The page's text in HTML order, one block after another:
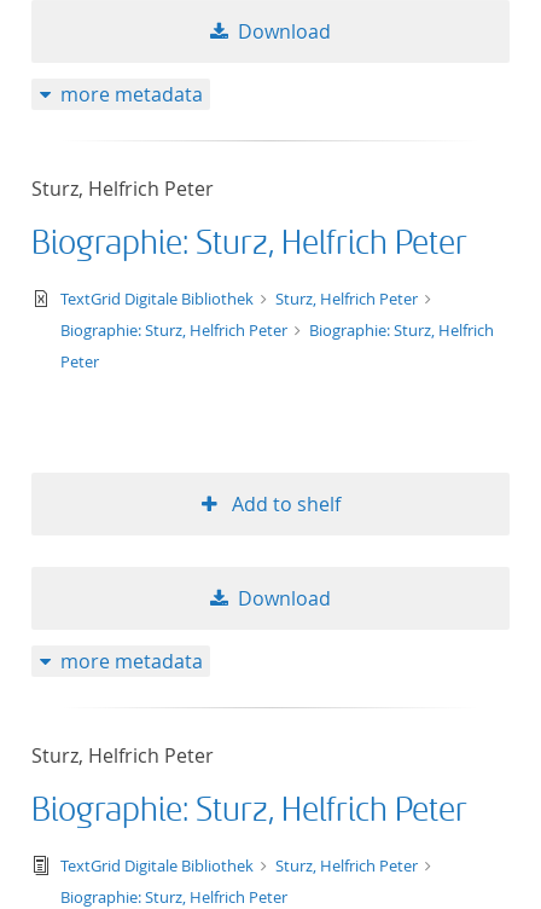
Download
more metadata
Sturz, Helfrich Peter
Biographie: Sturz, Helfrich Peter
text/xml
TextGrid Digitale Bibliothek
Sturz, Helfrich Peter
Biographie: Sturz, Helfrich Peter
Biographie: Sturz, Helfrich
Peter
Add to shelf
Download
more metadata
Sturz, Helfrich Peter
Biographie: Sturz, Helfrich Peter
text/tg.edition+tg.aggregation+xml
TextGrid Digitale Bibliothek
Sturz, Helfrich Peter
Biographie: Sturz, Helfrich Peter